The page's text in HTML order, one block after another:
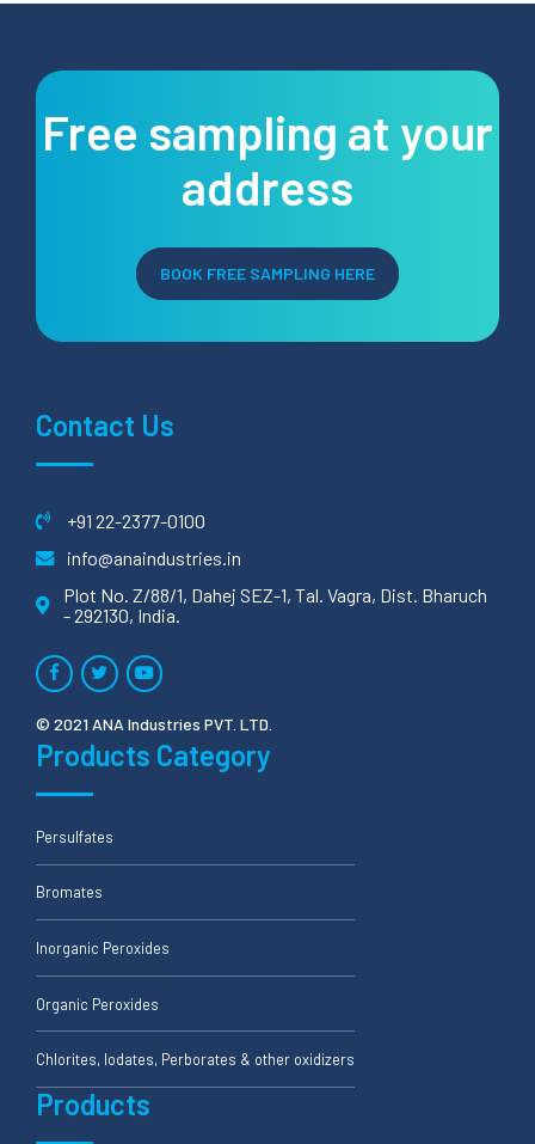
Free sampling at your
address
BOOK FREE SAMPLING HERE
Contact Us
+91 22-2377-0100
info@anaindustries.in
Plot No. Z/88/1, Dahej SEZ-1, Tal. Vagra, Dist. Bharuch
- 292130, India.
© 2021 ANA Industries PVT. LTD.
Products Category
Persulfates
Bromates
Inorganic Peroxides
Organic Peroxides
Chlorites, Iodates, Perborates & other oxidizers
Products